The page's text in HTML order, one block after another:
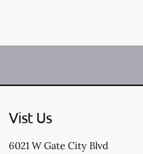
Vist Us
6021 W Gate City Blvd